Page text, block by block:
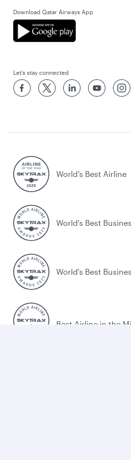
Download Qatar Airways App
Let’s stay connected
World’s Best Airline
World's Best
World's Best
Best Airline in the